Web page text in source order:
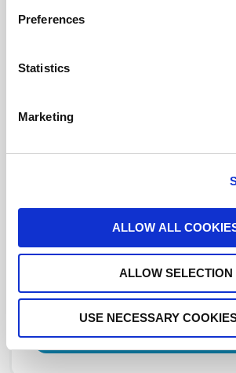
Preferences
Statistics
Marketing
ALLOW ALL
ALLOW SELECTION
USE NECESSARY
TOOL / SMP
additional information
This part is not RoHS Compliant,
Datasheets
3D.STEP
DISTRIBUTOR
FIND A DISTRIBUTOR